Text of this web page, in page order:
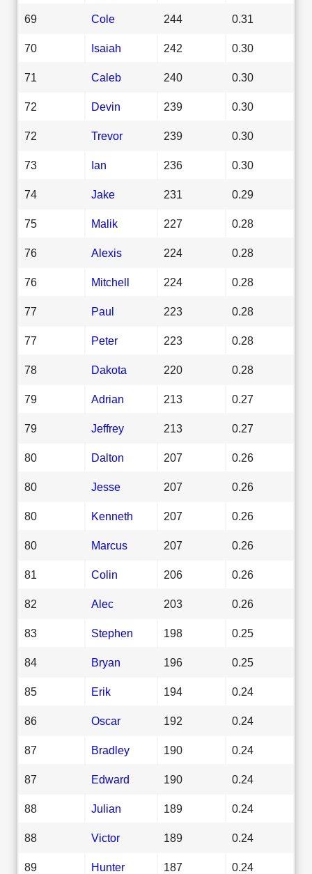
69 Cole 244 0.31
70 Isaiah 242 0.30
71 Caleb 240 0.30
72 Devin 239 0.30
72 Trevor 239 0.30
73 Ian 236 0.30
74 Jake 231 0.29
75 Malik 227 0.28
76 Alexis 224 0.28
76 Mitchell 224 0.28
77 Paul 223 0.28
77 Peter 223 0.28
78 Dakota 220 0.28
79 Adrian 213 0.27
79 Jeffrey 213 0.27
80 Dalton 207 0.26
80 Jesse 207 0.26
80 Kenneth 207 0.26
80 Marcus 207 0.26
81 Colin 206 0.26
82 Alec 203 0.26
83 Stephen 198 0.25
84 Bryan 196 0.25
85 Erik 194 0.24
86 Oscar 192 0.24
87 Bradley 190 0.24
87 Edward 190 0.24
88 Julian 189 0.24
88 Victor 189 0.24
89 Hunter 187 0.24